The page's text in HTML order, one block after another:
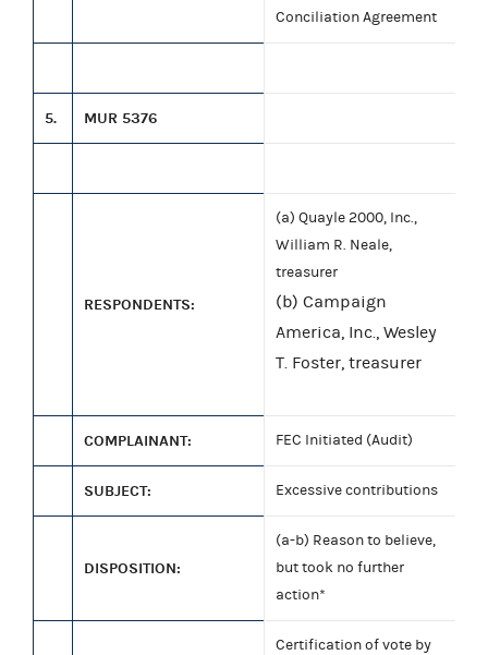
Conciliation Agreement
5. MUR 5376
RESPONDENTS:
(a) Quayle 2000, Inc.,
William R. Neale,
treasurer
(b) Campaign
America, Inc., Wesley
T. Foster, treasurer
COMPLAINANT: FEC Initiated (Audit)
SUBJECT: Excessive contributions
DISPOSITION:
(a-b) Reason to believe,
but took no further
action*
Certification of vote by